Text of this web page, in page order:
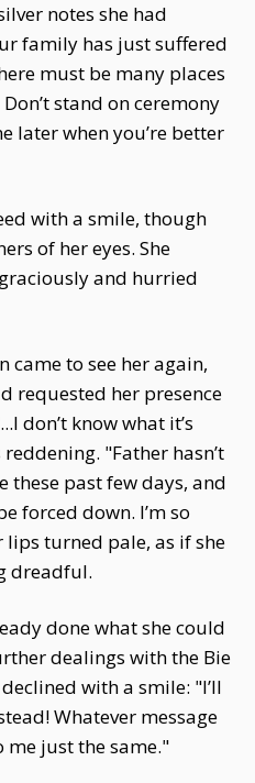
notes she had
family has just suffered
must be many places
stand on ceremony
later when you’re better
with a smile, though
of her eyes. She
and hurried
came to see her again,
requested her presence
don’t know what it’s
"Father hasn’t
these past few days, and
forced down. I’m so
lips turned pale, as if she
dreadful.
done what she could
dealings with the Bie
with a smile: "I’ll
Whatever message
me just the same."